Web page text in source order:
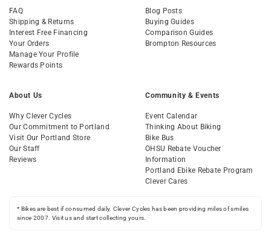
FAQ
Shipping & Returns
Interest Free Financing
Your Orders
Manage Your Profile
Rewards Points
Blog Posts
Buying Guides
Comparison Guides
Brompton Resources
About Us
Why Clever Cycles
Our Commitment to Portland
Visit Our Portland Store
Our Staff
Reviews
Community & Events
Event Calendar
Thinking About Biking
Bike Bus
OHSU Rebate Voucher
Information
Portland Ebike Rebate Program
Clever Cares
* Bikes are best if consumed daily. Clever Cycles has been providing miles of smiles
since 2007. Visit us and start collecting yours.